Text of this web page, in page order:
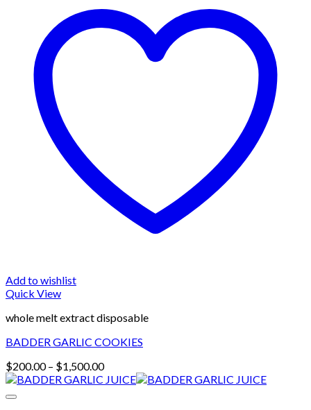
Add to wishlist
Quick View
whole melt extract disposable
BADDER GARLIC COOKIES
$200.00 – $1,500.00Price
range: